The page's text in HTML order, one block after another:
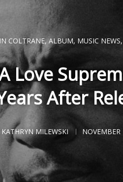
COLTRANE,ALBUM, MUSIC NEWS,
Love
After
KATHRYN MILEWSKI NOVEMBER